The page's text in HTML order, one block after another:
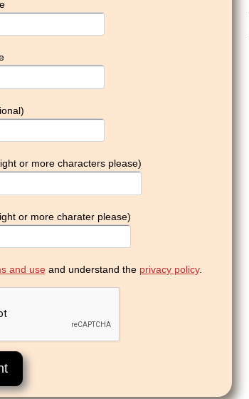
or more characters please)
or more charater please)
and useand understand the privacy policy.